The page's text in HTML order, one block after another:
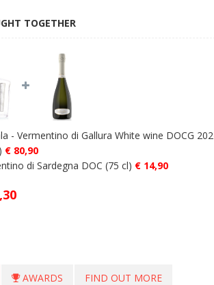
TOGETHER
- Vermentino di Gallura White wine DOCG
€ 80,90
di Sardegna DOC (75 cl) € 14,90
AWARDS FIND OUT MORE